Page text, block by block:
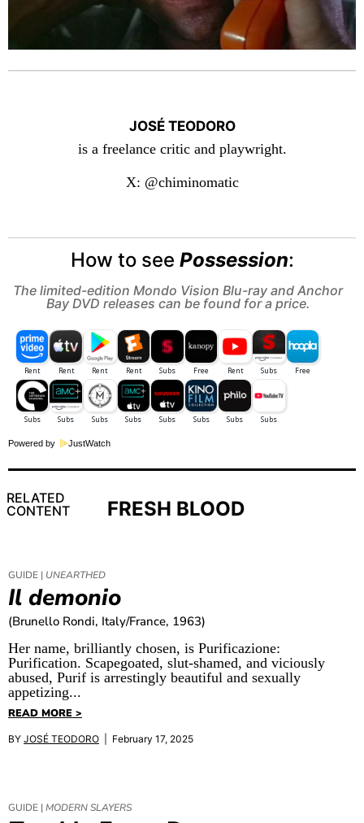
JOSÉ TEODORO
is a freelance critic and playwright.
X: @chiminomatic
How to see Possession:
The limited-edition Mondo Vision Blu-ray and Anchor
Bay DVD releases can be found for a price.
Powered by JustWatch
RELATED
CONTENT
FRESH BLOOD
GUIDE | UNEARTHED
Il demonio
(Brunello Rondi, Italy/France, 1963)
Her name, brilliantly chosen, is Purificazione:
Purification. Scapegoated, slut-shamed, and viciously
abused, Purif is arrestingly beautiful and sexually
appetizing...
READ MORE >
BY JOSÉ TEODORO | February 17, 2025
GUIDE |MODERN SLAYERS